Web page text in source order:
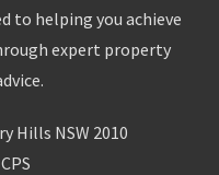
to helping you achieve
expert property
Hills NSW 2010